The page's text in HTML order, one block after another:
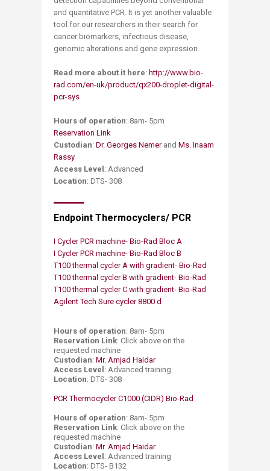
and quantitative PCR. It is yet another valuable
tool for our researchers in their search for
cancer biomarkers, infectious disease,
genomic alterations and gene expression.
Read more about it here: http://www.bio-
rad.com/en-uk/product/qx200-droplet-digital-
pcr-sys
Hours of operation: 8am- 5pm
Reservation Link
Custodian: Dr. Georges Nemerand Ms. Inaam
Rassy
Access Level: Advanced
Location: DTS- 308
Endpoint Thermocyclers/ PCR
I Cycler PCR machine- Bio-Rad Bloc A
I Cycler PCR machine- Bio-Rad Bloc B ​
T100 thermal cycler A with gradient- Bio-Rad
T100 thermal cycler B with gradient- Bio-Rad
T100 thermal cycler C with gradient- Bio-Rad
Agilent Tech Sure cycler 8800 d​
Hours of operation: 8am- 5pm ​
Reservation Link: Click above on the
requested machine ​
Custodian: Mr. Amjad Haidar​
Access Level: Advanced training ​
Location: DTS- 308
PCR Thermocycler C1000 (CIDR) Bio-Rad
Hours of operation: 8am- 5pm
Reservation Link: Click above on the
requested machine
Custodian: Mr. Amjad Haidar
Access Level: Advanced training
​Location: DTS- B132